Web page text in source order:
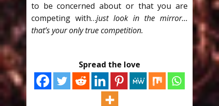
to be concerned about or that you are
competing with…just look in the mirror…
that’s your only true competition.
Spread the love